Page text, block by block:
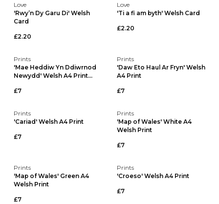
Love
'Rwy’n Dy Garu Di' Welsh
Card
£2.20
Love
'Ti a fi am byth' Welsh Card
£2.20
Prints
'Mae Heddiw Yn Ddiwrnod
Newydd' Welsh A4 Print...
£7
Prints
'Daw Eto Haul Ar Fryn' Welsh
A4 Print
£7
Prints
'Cariad' Welsh A4 Print
£7
Prints
'Map of Wales' White A4
Welsh Print
£7
Prints
'Map of Wales' Green A4
Welsh Print
£7
Prints
'Croeso' Welsh A4 Print
£7